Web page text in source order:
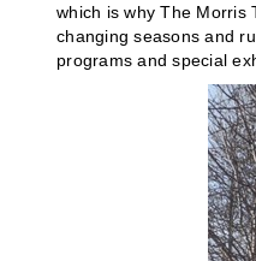
which is why The Morris
changing seasons and
programs and special